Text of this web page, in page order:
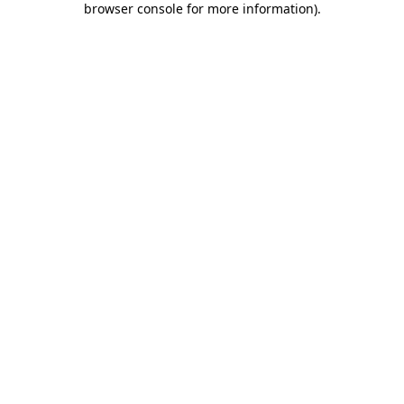
browser console for more information).